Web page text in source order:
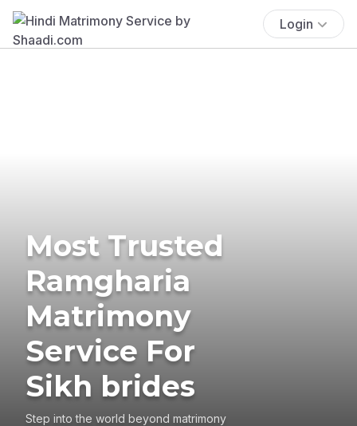
Login
Most Trusted
Ramgharia
Matrimony
Service For
Sikh brides
Step into the world beyond matrimony